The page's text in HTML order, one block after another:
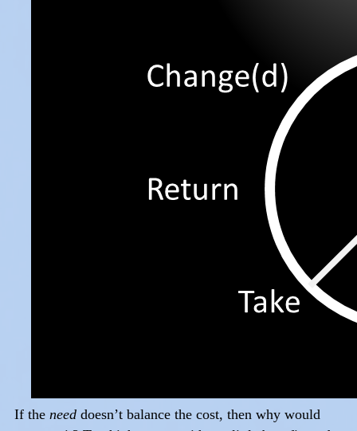
If the need doesn’t balance the cost, then why would